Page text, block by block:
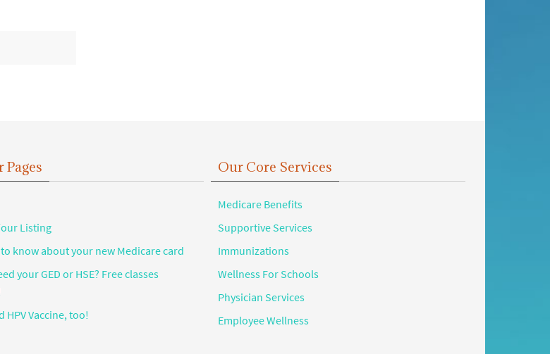
Pages
Listing
know about your new Medicare card
your GED or HSE? Free classes
HPV Vaccine, too!
Our Core Services
Medicare Benefits
Supportive Services
Immunizations
Wellness For Schools
Physician Services
Employee Wellness